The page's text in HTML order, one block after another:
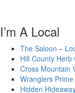
I’m A Local
The Saloon –
Hill County
Cross Mountain
Wranglers
Hidden